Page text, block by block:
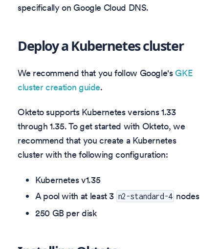
specifically on Google Cloud DNS.
Deploy a Kubernetes cluster
We recommend that you follow Google'sGKE
cluster creation guide.
Okteto supports Kubernetes versions1.33
through1.35. To get started with Okteto, we
recommend that you create a Kubernetes
cluster with the following configuration:
Kubernetes v1.35
A pool with at least 3 n2-standard-4 nodes
250 GB per disk